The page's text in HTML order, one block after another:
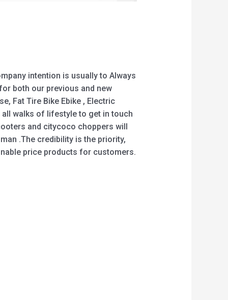
intention is usually to Always
both our previous and new
Fat Tire Bike Ebike , Electric
all walks of lifestyle to get in touch
and citycoco choppers will
.The credibility is the priority,
price products for customers.